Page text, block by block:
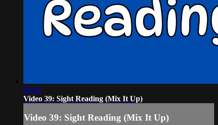
04:09
Video 39: Sight Reading (Mix It Up)
Video 39: Sight Reading (Mix It Up)